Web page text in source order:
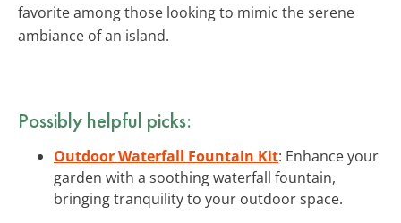
favorite among those looking to mimic the serene
ambiance of an island.
Possibly helpful picks:
Outdoor Waterfall Fountain Kit: Enhance your
garden with a soothing waterfall fountain,
bringing tranquility to your outdoor space.